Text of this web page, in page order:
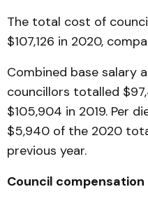
The total cost of
$107,126 in 2020,
Combined base salary
councillors totalled
$105,904 in 2019. Per
$5,940 of the 2020
previous year.
Council compensation